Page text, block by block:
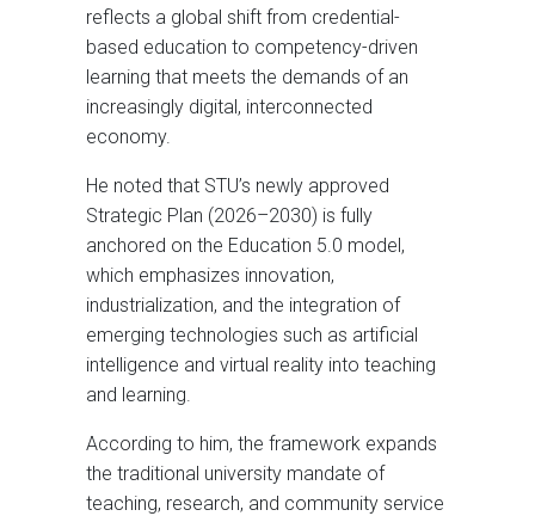
reflects a global shift from credential-
based education to competency-driven
learning that meets the demands of an
increasingly digital, interconnected
economy.
He noted that STU’s newly approved
Strategic Plan (2026–2030) is fully
anchored on the Education 5.0 model,
which emphasizes innovation,
industrialization, and the integration of
emerging technologies such as artificial
intelligence and virtual reality into teaching
and learning.
According to him, the framework expands
the traditional university mandate of
teaching, research, and community service